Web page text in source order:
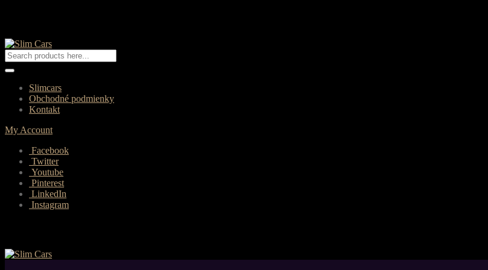
Slimcars
Obchodné podmienky
Kontakt
My Account
Facebook
Twitter
Youtube
Pinterest
LinkedIn
Instagram